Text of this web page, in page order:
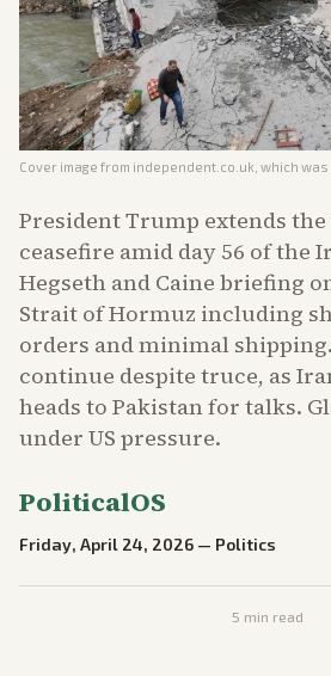
Cover image from independent.co.uk , which
President Trump extends
ceasefire amid day 56 of the
Hegseth and Caine briefing
Strait of Hormuz including
orders and minimal
continue despite truce, as
heads to Pakistan for talks.
under US pressure.
PoliticalOS
Friday, April 24, 2026 — Politics
5 min read